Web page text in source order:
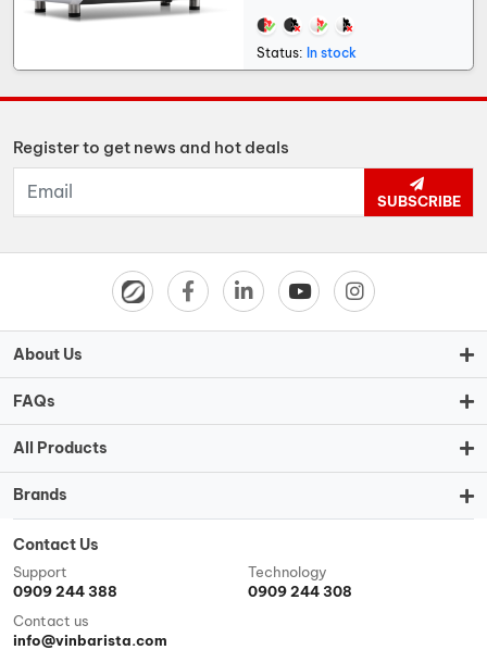
Status: In stock
Register to get news and hot deals
SUBSCRIBE
About Us
FAQs
All Products
Brands
Contact Us
Support
0909 244 388
Technology
0909 244 308
Contact us
info@vinbarista.com